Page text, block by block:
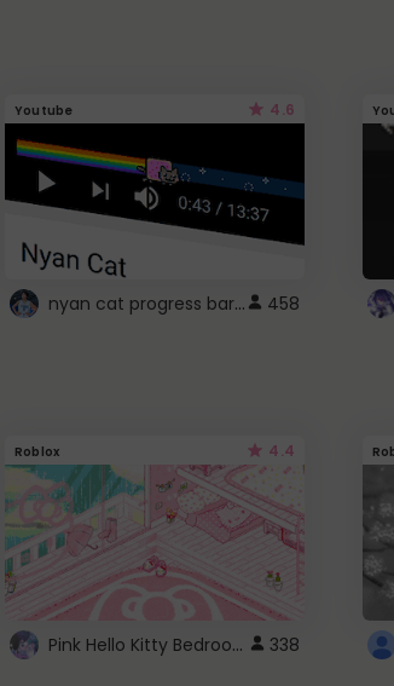
Youtube 4.6
nyan cat progress bar :D 458
Roblox 4.4
Pink Hello Kitty Bedroom - Roblox Background GIF 338